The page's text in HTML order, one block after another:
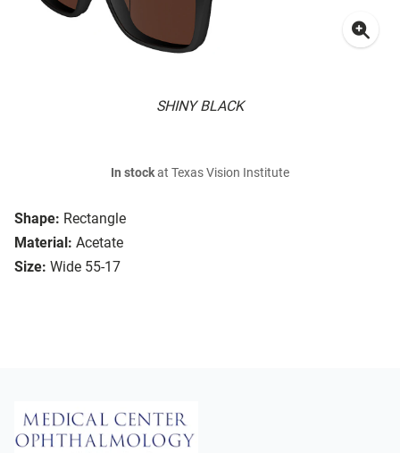
SHINY BLACK
Shape: Rectangle
Material: Acetate
Size: Wide 55-17
In stockat Texas Vision Institute